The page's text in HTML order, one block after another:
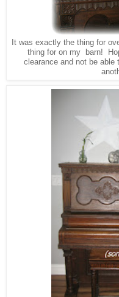
It was exactly the thing for
thing for on my barn!
clearance and not be